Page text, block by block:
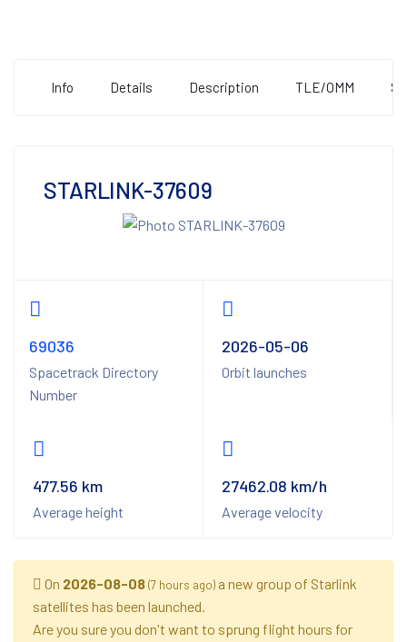
Info Details Description TLE/OMM
STARLINK-37609
69036
Spacetrack Directory
Number
2026-05-06
Orbit launches
477.56 km
Average height
27462.08 km/h
Average velocity
On 2026-08-08(7 hours ago) a new group of Starlink
satellites has been launched.
Are you sure you don't want to sprung flight hours for